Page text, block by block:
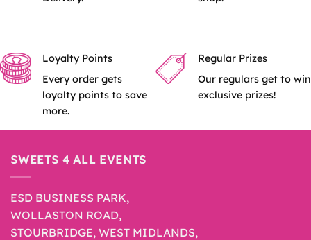
Loyalty Points
Every order gets
loyalty points to save
more.
Regular Prizes
Our regulars get to win
exclusive prizes!
SWEETS 4 ALL EVENTS
ESD BUSINESS PARK,
WOLLASTON ROAD,
STOURBRIDGE, WEST MIDLANDS,